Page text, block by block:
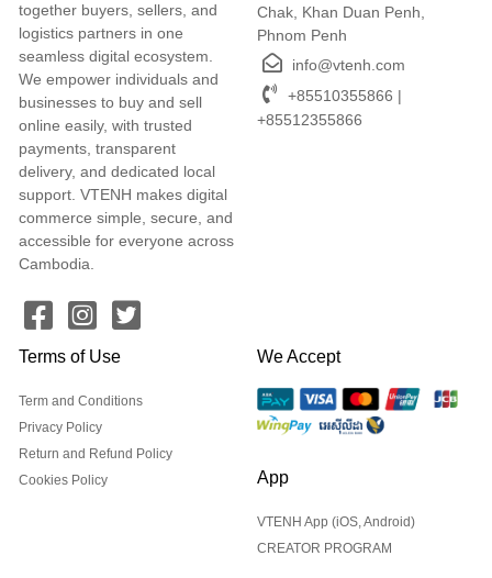
together buyers, sellers, and
logistics partners in one
seamless digital ecosystem.
We empower individuals and
businesses to buy and sell
online easily, with trusted
payments, transparent
delivery, and dedicated local
support. VTENH makes digital
commerce simple, secure, and
accessible for everyone across
Cambodia.
Chak, Khan Duan Penh,
Phnom Penh
info@vtenh.com
+85510355866 |
+85512355866
Terms of Use
Term and Conditions
Privacy Policy
Return and Refund Policy
Cookies Policy
We Accept
App
VTENH App (iOS, Android)
CREATOR PROGRAM